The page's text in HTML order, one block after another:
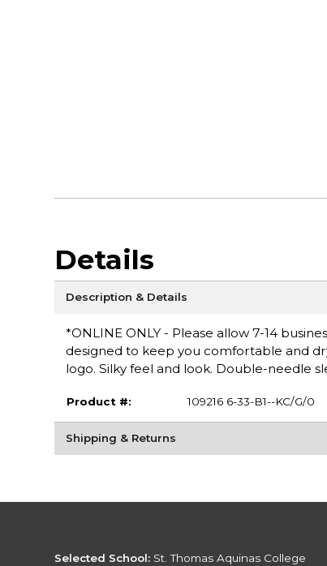
Details
Description & Details
*ONLINE ONLY - Please allow 7-14
designed to keep you comfortable and
logo. Silky feel and look. Double-needle
Product #: 109216 6-33-B1--KC/G/0
Shipping & Returns
Selected School: St. Thomas Aquinas College